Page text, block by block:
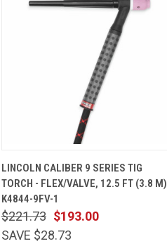
LINCOLN CALIBER 9 SERIES TIG
TORCH - FLEX/VALVE, 12.5 FT (3.8 M)
K4844-9FV-1
$193.00
$221.73
SAVE $28.73